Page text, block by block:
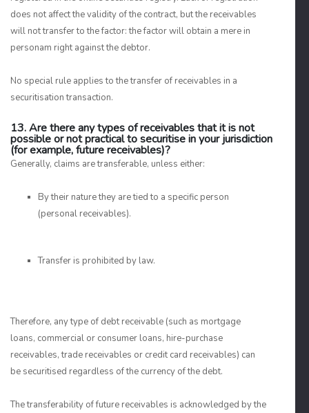
does not affect the validity of the contract, but the receivables
will not transfer to the factor: the factor will obtain a mere in
personam right against the debtor.
No special rule applies to the transfer of receivables in a
securitisation transaction.
13. Are there any types of receivables that it is not
possible or not practical to securitise in your jurisdiction
(for example, future receivables)?
Generally, claims are transferable, unless either:
By their nature they are tied to a specific person
(personal receivables).
Transfer is prohibited by law.
Therefore, any type of debt receivable (such as mortgage
loans, commercial or consumer loans, hire-purchase
receivables, trade receivables or credit card receivables) can
be securitised regardless of the currency of the debt.
The transferability of future receivables is acknowledged by the